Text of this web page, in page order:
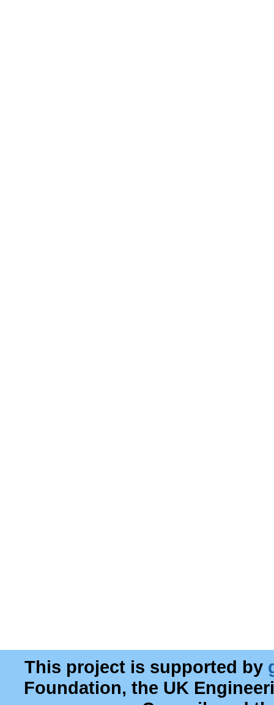
This project is supported by
Foundation, the UK